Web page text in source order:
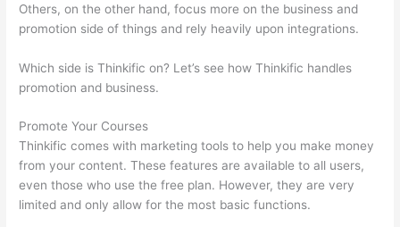
Others, on the other hand, focus more on the business and
promotion side of things and rely heavily upon integrations.
Which side is Thinkific on? Let’s see how Thinkific handles
promotion and business.
Promote Your Courses
Thinkific comes with marketing tools to help you make money
from your content. These features are available to all users,
even those who use the free plan. However, they are very
limited and only allow for the most basic functions.